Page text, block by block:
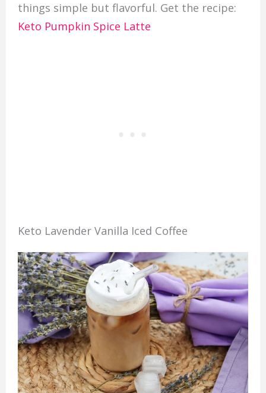
things simple but flavorful. Get the recipe:
Keto Pumpkin Spice Latte
Keto Lavender Vanilla Iced Coffee